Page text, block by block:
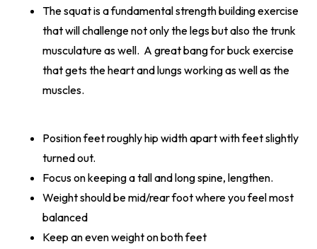
The squat is a fundamental strength building exercise
that will challenge not only the legs but also the trunk
musculature as well. A great bang for buck exercise
that gets the heart and lungs working as well as the
muscles.
Position feet roughly hip width apart with feet slightly
turned out.
Focus on keeping a tall and long spine, lengthen.
Weight should be mid/rear foot where you feel most
balanced
Keep an even weight on both feet